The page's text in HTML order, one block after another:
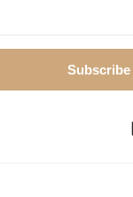
Subscribe